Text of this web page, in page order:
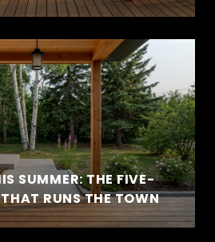
SUMMER: THE FIVE-
RUNS THE TOWN